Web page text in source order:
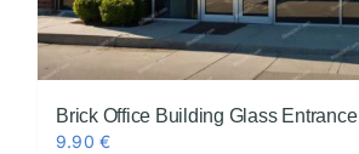
Brick Office Building Glass Entrance
9.90€